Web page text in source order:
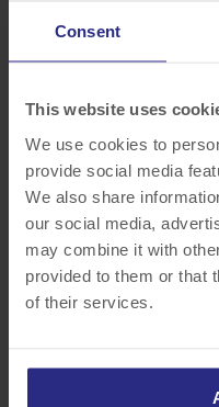
Consent
This website uses
We use cookies to
provide social media
We also share
our social media,
may combine it with
provided to them or that
of their services.
Cheektowaga, NY 14225
Visit Site >>